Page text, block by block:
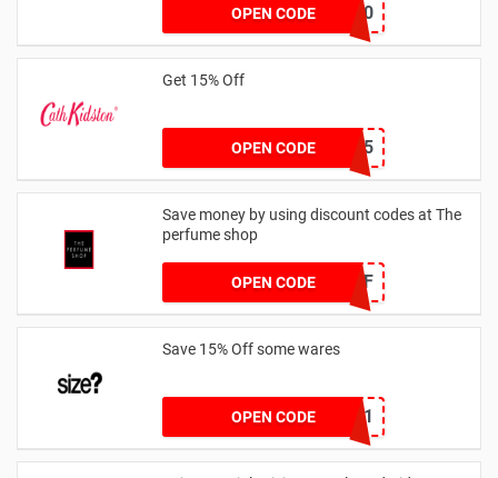
OPEN CODE
JESSICAMV20
Get 15% Off
OPEN CODE NEW15
Save money by using discount codes at The
perfume shop
OPEN CODE
JAN1060AFF
Save 15% Off some wares
OPEN CODE
SZW116327591